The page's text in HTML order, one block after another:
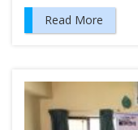
Read More